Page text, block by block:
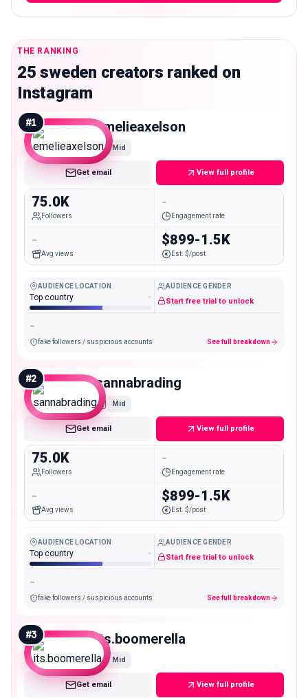
THE RANKING
25 sweden creators ranked on
Instagram
#1 emelieaxelson
Mid
Get email View full profile
75.0K
Followers
-
Engagement rate
-
Avg views
$899-1.5K
Est. $/post
AUDIENCE LOCATION
Top country -
AUDIENCE GENDER
Start free trial to unlock
-
fake followers / suspicious accounts See full breakdown
#2 sannabrading
Mid
Get email View full profile
75.0K
Followers
-
Engagement rate
-
Avg views
$899-1.5K
Est. $/post
AUDIENCE LOCATION
Top country -
AUDIENCE GENDER
Start free trial to unlock
-
fake followers / suspicious accounts See full breakdown
#3 its.boomerella
Mid
Get email View full profile